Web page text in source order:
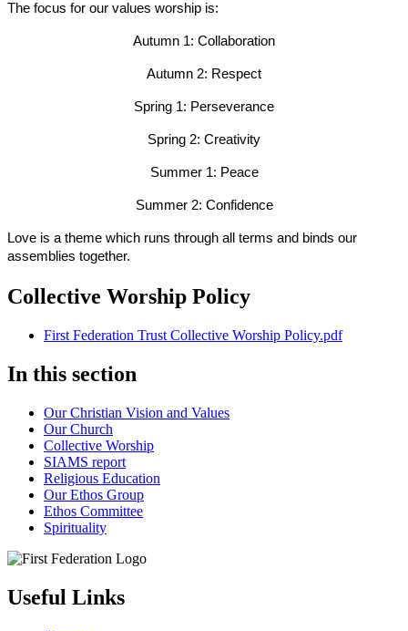
The focus for our values worship is:
Autumn 1: Collaboration
Autumn 2: Respect
Spring 1: Perseverance
Spring 2: Creativity
Summer 1: Peace
Summer 2: Confidence
Love is a theme which runs through all terms and binds our
assemblies together.
Collective Worship Policy
First Federation Trust Collective Worship Policy.pdf
In this section
Our Christian Vision and Values
Our Church
Collective Worship
SIAMS report
Religious Education
Our Ethos Group
Ethos Committee
Spirituality
Useful Links